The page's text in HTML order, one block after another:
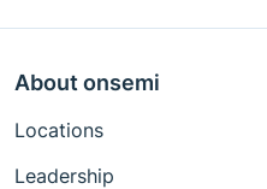
About onsemi
Locations
Leadership